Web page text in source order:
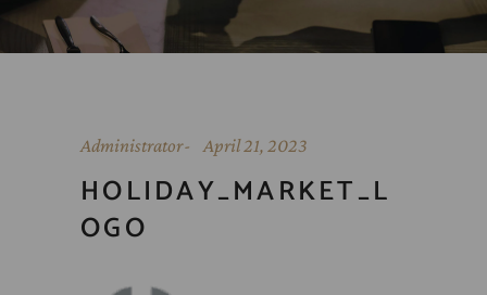
Administrator April 21, 2023
HOLIDAY_MARKET_L
OGO